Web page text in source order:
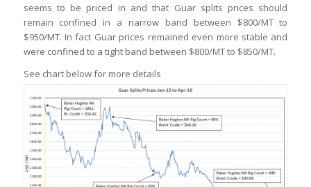
seems to be priced in and that Guar splits prices should
remain confined in a narrow band between $800/MT to
$950/MT. In fact Guar prices remained even more stable and
were confined to a tight band between $800/MT to $850/MT.
See chart below for more details